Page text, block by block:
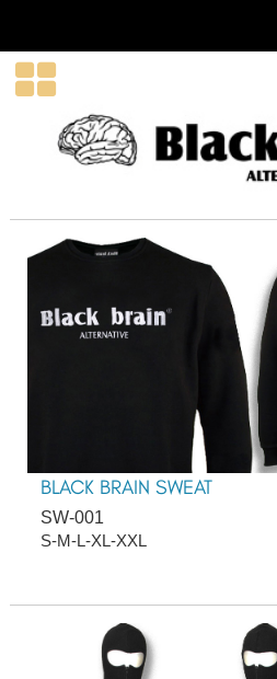

BLACK BRAIN SWEAT
SW-001
S-M-L-XL-XXL